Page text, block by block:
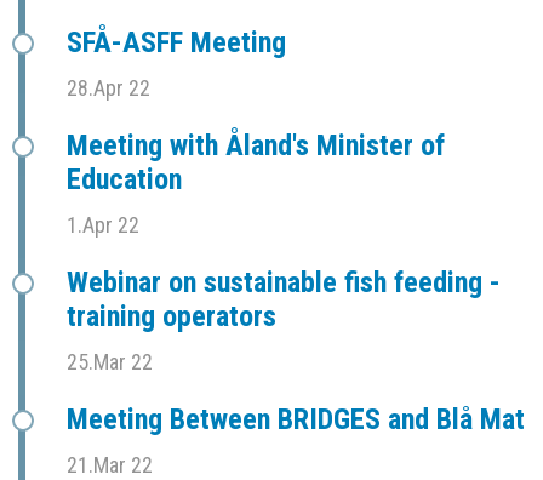
SFÅ-ASFF Meeting
28.Apr 22
Meeting with Åland's Minister of
Education
1.Apr 22
Webinar on sustainable fish feeding -
training operators
25.Mar 22
Meeting Between BRIDGES and Blå Mat
21.Mar 22